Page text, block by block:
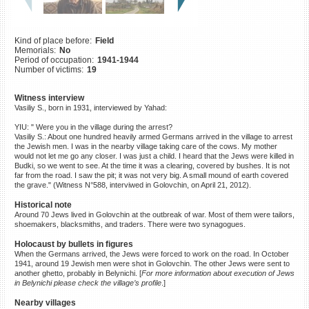
Kind of place before: Field
Memorials: No
Period of occupation: 1941-1944
Number of victims: 19
Witness interview
Vasiliy S., born in 1931, interviewed by Yahad:
YIU: " Were you in the village during the arrest?
Vasiliy S.: About one hundred heavily armed Germans arrived in the village to arrest
the Jewish men. I was in the nearby village taking care of the cows. My mother
would not let me go any closer. I was just a child. I heard that the Jews were killed in
Budki, so we went to see. At the time it was a clearing, covered by bushes. It is not
far from the road. I saw the pit; it was not very big. A small mound of earth covered
the grave." (Witness N°588, interviwed in Golovchin, on April 21, 2012).
Historical note
Around 70 Jews lived in Golovchin at the outbreak of war. Most of them were tailors,
shoemakers, blacksmiths, and traders. There were two synagogues.
Holocaust by bullets in figures
When the Germans arrived, the Jews were forced to work on the road. In October
1941, around 19 Jewish men were shot in Golovchin. The other Jews were sent to
another ghetto, probably in Belynichi. [For more information about execution of Jews
in Belynichi please check the village’s profile.]
Nearby villages